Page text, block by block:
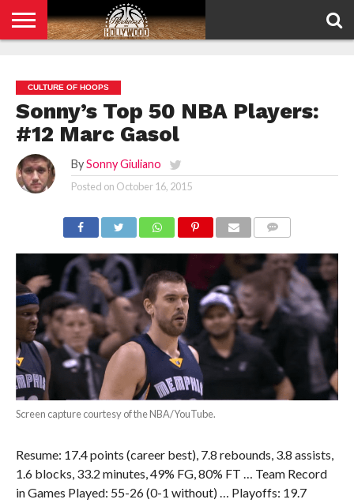
POLICY
CULTURE OF HOOPS
Sonny’s Top 50 NBA Players:
#12 Marc Gasol
By Sonny Giuliano
Posted on October 16, 2015
Screen capture courtesy of the NBA/YouTube.
Resume: 17.4 points (career best), 7.8 rebounds, 3.8 assists,
1.6 blocks, 33.2 minutes, 49% FG, 80% FT … Team Record
in Games Played: 55-26 (0-1 without) … Playoffs: 19.7